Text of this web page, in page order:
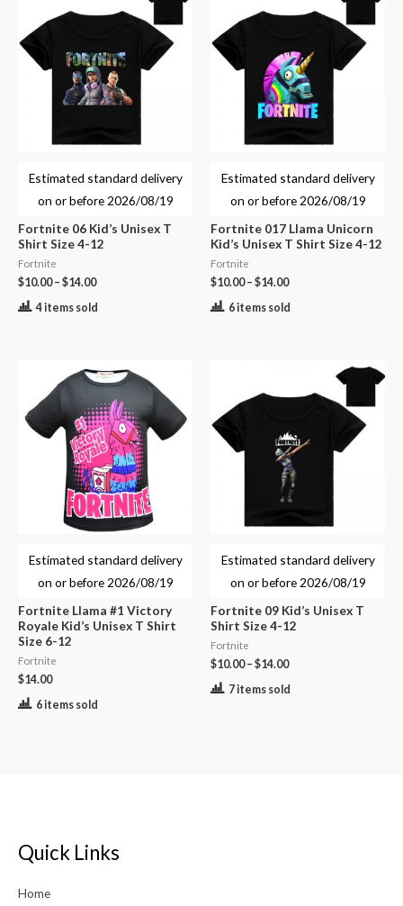
Estimated standard delivery
on or before 2026/08/19
Fortnite 06 Kid’s Unisex T
Shirt Size 4-12
Fortnite
$10.00– $14.00
4 items sold
Estimated standard delivery
on or before 2026/08/19
Fortnite 017 Llama Unicorn
Kid’s Unisex T Shirt Size 4-12
Fortnite
$10.00– $14.00
6 items sold
Estimated standard delivery
on or before 2026/08/19
Fortnite Llama #1 Victory
Royale Kid’s Unisex T Shirt
Size 6-12
Fortnite
$14.00
6 items sold
Estimated standard delivery
on or before 2026/08/19
Fortnite 09 Kid’s Unisex T
Shirt Size 4-12
Fortnite
$10.00– $14.00
7 items sold
Quick Links
Home